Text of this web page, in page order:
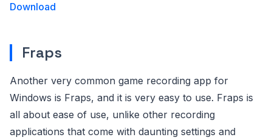
Download
Fraps
Another very common game recording app for
Windows is Fraps, and it is very easy to use. Fraps is
all about ease of use, unlike other recording
applications that come with daunting settings and